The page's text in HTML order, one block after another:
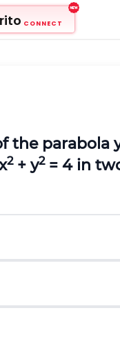
CONNECT
the parabola
2+ y2= 4 in